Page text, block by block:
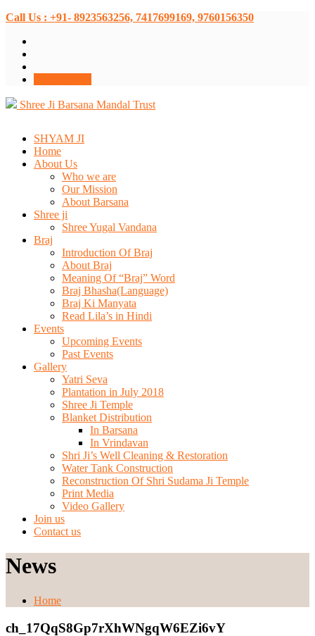
Call Us : +91- 8923563256, 7417699169, 9760156350
Shree Ji Barsana Mandal Trust
SHYAM JI
Home
About Us
Who we are
Our Mission
About Barsana
Shree ji
Shree Yugal Vandana
Braj
Introduction Of Braj
About Braj
Meaning Of “Braj” Word
Braj Bhasha(Language)
Braj Ki Manyata
Read Lila’s in Hindi
Events
Upcoming Events
Past Events
Gallery
Yatri Seva
Plantation in July 2018
Shree Ji Temple
Blanket Distribution
In Barsana
In Vrindavan
Shri Ji’s Well Cleaning & Restoration
Water Tank Construction
Reconstruction Of Shri Sudama Ji Temple
Print Media
Video Gallery
Join us
Contact us
News
Home
ch_17QqS8Gp7rXhWNgqW6EZi6vY